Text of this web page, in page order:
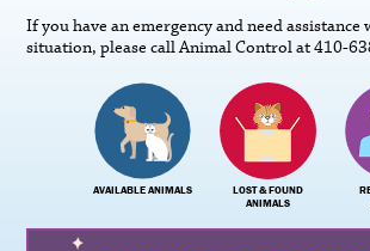
If you have an emergency and need
situation, please call Animal Control at 410-
AVAILABLE ANIMALS
LOST & FOUND
ANIMALS